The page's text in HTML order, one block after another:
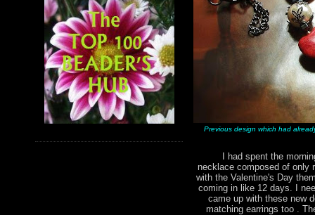
Previous design which had
I had spent the
necklace composed of only
with the Valentine's Day
coming in like 12 days. I
came up with these new
matching earrings too .